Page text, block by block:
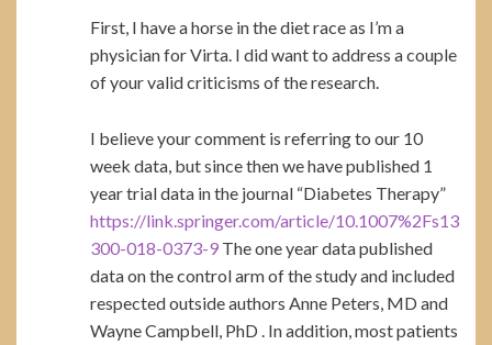
First, I have a horse in the diet race as I’m a
physician for Virta. I did want to address a couple
of your valid criticisms of the research.
I believe your comment is referring to our 10
week data, but since then we have published 1
year trial data in the journal “Diabetes Therapy”
https://link.springer.com/article/10.1007%2Fs13
300-018-0373-9 The one year data published
data on the control arm of the study and included
respected outside authors Anne Peters, MD and
Wayne Campbell, PhD . In addition, most patients